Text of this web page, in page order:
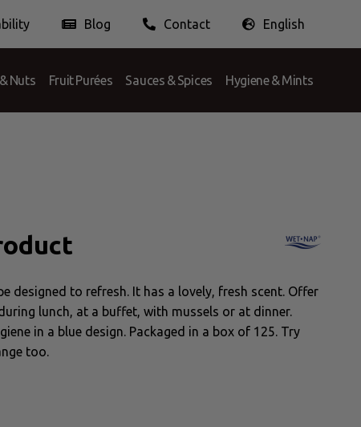
Nuts Fruit Purées Sauces & Spices Hygiene & Mints
Doing Business Ethically
Blog Contact English
Nederlands English Français
designed to refresh. It has a lovely, fresh scent. Offer
lunch, at a buffet, with mussels or at dinner.
in a blue design. Packaged in a box of 125. Try
too.